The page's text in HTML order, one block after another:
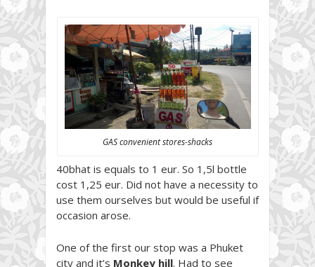
GAS convenient stores-shacks
40bhat is equals to 1 eur. So 1,5l bottle
cost 1,25 eur. Did not have a necessity to
use them ourselves but would be useful if
occasion arose.
One of the first our stop was a Phuket
city and it’s Monkey hill. Had to see